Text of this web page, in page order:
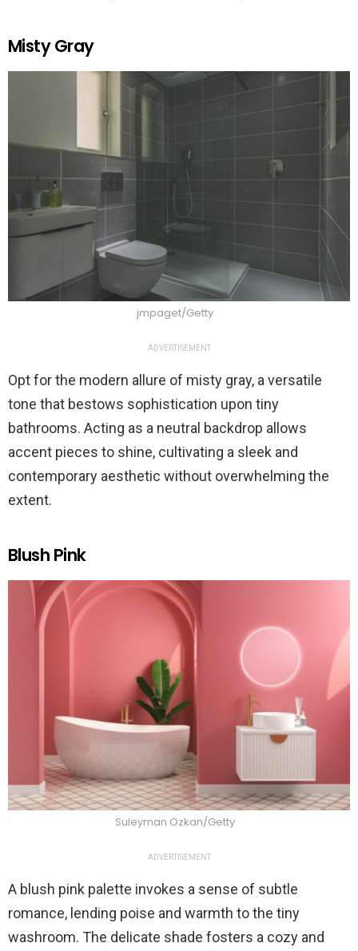
Misty Gray
jmpaget/Getty
ADVERTISEMENT
Opt for the modern allure of misty gray, a versatile
tone that bestows sophistication upon tiny
bathrooms. Acting as a neutral backdrop allows
accent pieces to shine, cultivating a sleek and
contemporary aesthetic without overwhelming the
extent.
Blush Pink
Suleyman Ozkan/Getty
ADVERTISEMENT
A blush pink palette invokes a sense of subtle
romance, lending poise and warmth to the tiny
washroom. The delicate shade fosters a cozy and